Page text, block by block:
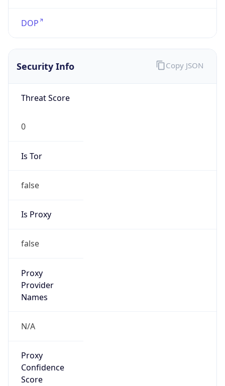
DOP
Security Info
Threat Score
0
Is Tor
false
Is Proxy
false
Proxy
Provider
Names
N/A
Proxy
Confidence
Score
Copy JSON